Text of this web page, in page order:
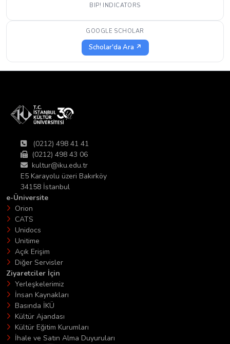
BIP! INDICATORS
GOOGLE SCHOLAR
Scholar'da Ara ↗
(0212) 498 41 41
(0212) 498 43 06
kultur@iku.edu.tr
E5 Karayolu üzeri Bakırköy
34158 İstanbul
e-Üniversite
Orion
CATS
Unidocs
Unitime
Açık Erişim
Diğer Servisler
Ziyaretciler İçin
Yerleşkelerimiz
İnsan Kaynakları
Basında İKÜ
Kültür Ajandası
Kültür Eğitim Kurumları
İhale ve Satın Alma Duyuruları